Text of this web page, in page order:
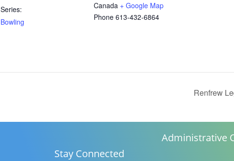
Series:
Bowling
Canada + Google Map
Phone 613-432-6864
Renfrew
Stay Connected
Administrative